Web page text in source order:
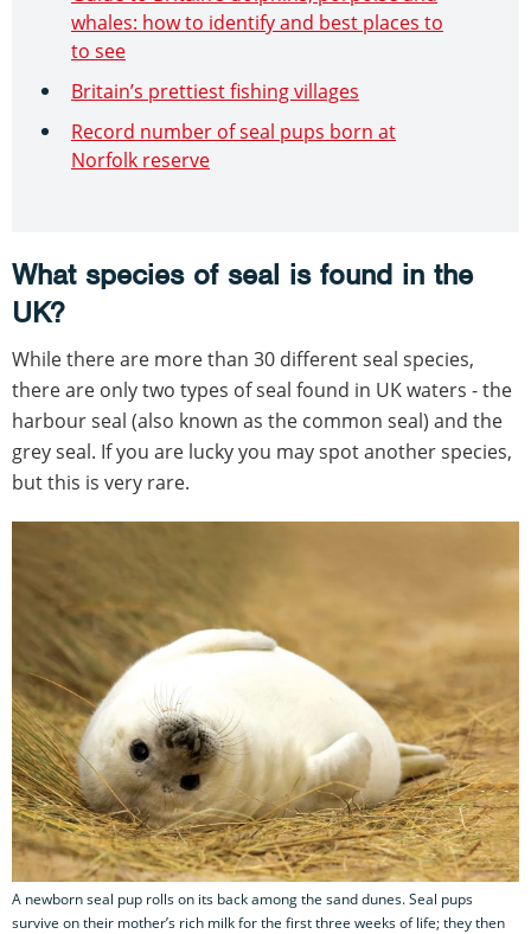
whales: how to identify and best places to
to see
Britain’s prettiest fishing villages
Record number of seal pups born at
Norfolk reserve
What species of seal is found in the
UK?
While there are more than 30 different seal species,
there are only two types of seal found in UK waters - the
harbour seal (also known as the common seal) and the
grey seal. If you are lucky you may spot another species,
but this is very rare.
A newborn seal pup rolls on its back among the sand dunes. Seal pups
survive on their mother’s rich milk for the first three weeks of life; they then